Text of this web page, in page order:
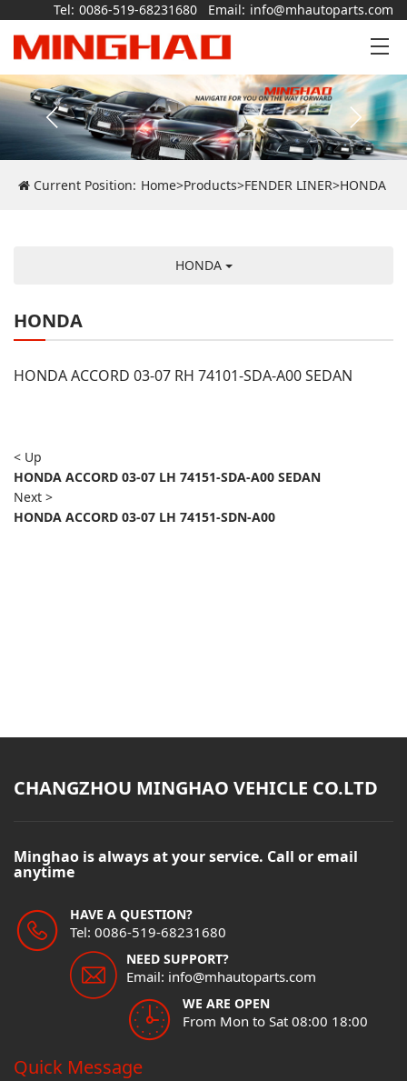
Tel: 0086-519-68231680 Email: info@mhautoparts.com
Current Position: Home>Products>FENDER LINER>HONDA
HONDA
HONDA
HONDA ACCORD 03-07 RH 74101-SDA-A00 SEDAN
< Up
HONDA ACCORD 03-07 LH 74151-SDA-A00 SEDAN
Next >
HONDA ACCORD 03-07 LH 74151-SDN-A00
CHANGZHOU MINGHAO VEHICLE CO.LTD
Minghao is always at your service. Call or email
anytime
HAVE A QUESTION?
Tel: 0086-519-68231680
NEED SUPPORT?
Email: info@mhautoparts.com
WE ARE OPEN
From Mon to Sat 08:00 18:00
Quick Message